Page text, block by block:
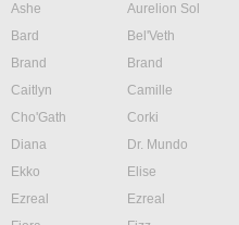
Ashe
Aurelion Sol
Bard
Bel'Veth
Brand
Brand
Caitlyn
Camille
Cho'Gath
Corki
Diana
Dr. Mundo
Ekko
Elise
Ezreal
Ezreal